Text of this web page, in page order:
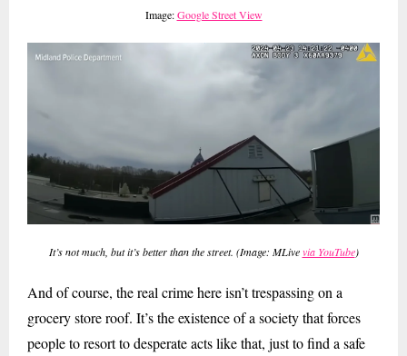
Image:Google Street View
It’s not much, but it’s better than the street. (Image: MLivevia YouTube)
And of course, the real crime here isn’t trespassing on a
grocery store roof. It’s the existence of a society that forces
people to resort to desperate acts like that, just to find a safe